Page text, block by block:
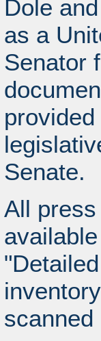
Dole
as a
Senator
Senate.
All